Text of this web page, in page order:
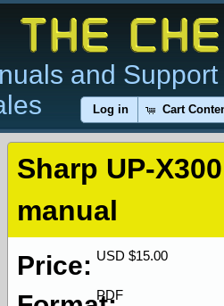
and
Log in Cart
Sharp UP-
manual
USD $15.00
Price:
PDF